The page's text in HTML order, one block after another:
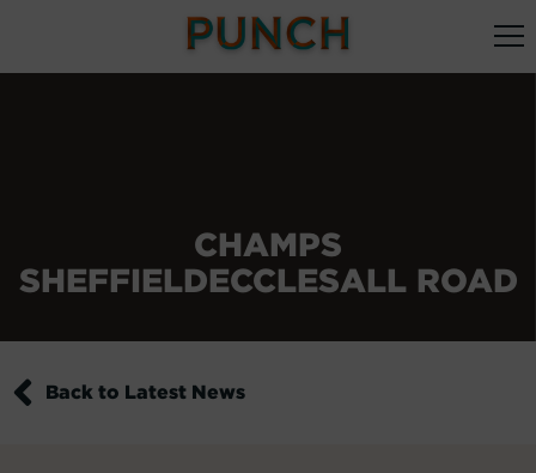
CHAMPS
SHEFFIELDECCLESALL ROAD
Back to Latest News